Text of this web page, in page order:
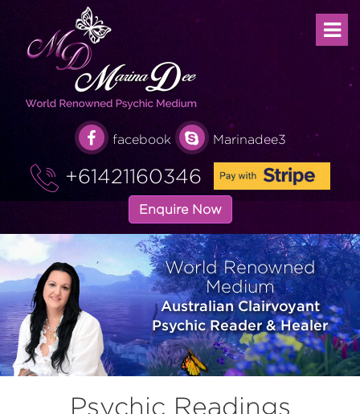
facebook Marinadee3
+61421160346
Enquire Now
World Renowned
Medium
Australian Clairvoyant
Psychic Reader & Healer
Psychic Readings